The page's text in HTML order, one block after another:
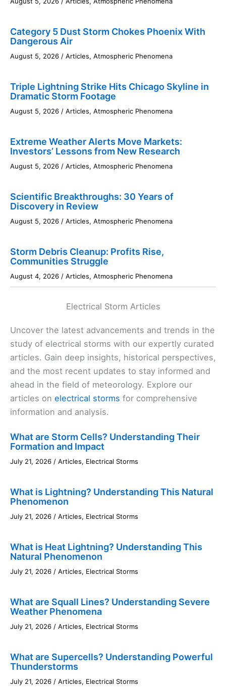
Category 5 Dust Storm Chokes Phoenix With
Dangerous Air
August 5, 2026 / Articles, Atmospheric Phenomena
Triple Lightning Strike Hits Chicago Skyline in
Dramatic Storm Footage
August 5, 2026 / Articles, Atmospheric Phenomena
Extreme Weather Alerts Move Markets:
Investors’ Lessons from New Research
August 5, 2026 / Articles, Atmospheric Phenomena
Scientific Breakthroughs: 30 Years of
Discovery in Review
August 5, 2026 / Articles, Atmospheric Phenomena
Storm Debris Cleanup: Profits Rise,
Communities Struggle
August 4, 2026 / Articles, Atmospheric Phenomena
Electrical Storm Articles
Uncover the latest advancements and trends in the
study of electrical storms with our expertly curated
articles. Gain deep insights, historical perspectives,
and the most recent updates to stay informed and
ahead in the field of meteorology. Explore our
articles on electrical storms for comprehensive
information and analysis.
What are Storm Cells? Understanding Their
Formation and Impact
July 21, 2026 / Articles, Electrical Storms
What is Lightning? Understanding This Natural
Phenomenon
July 21, 2026 / Articles, Electrical Storms
What is Heat Lightning? Understanding This
Natural Phenomenon
July 21, 2026 / Articles, Electrical Storms
What are Squall Lines? Understanding Severe
Weather Phenomena
July 21, 2026 / Articles, Electrical Storms
What are Supercells? Understanding Powerful
Thunderstorms
July 21, 2026 / Articles, Electrical Storms